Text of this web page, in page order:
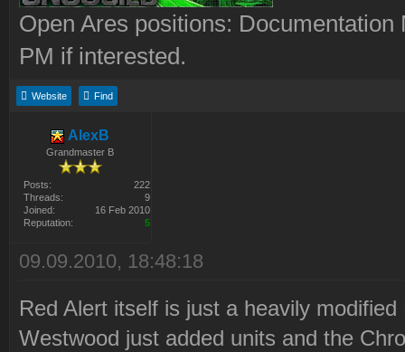
Open Ares positions: Documentation
PM if interested.
Website Find
AlexB
Grandmaster B
Posts:
222
Threads:
9
Joined:
16 Feb 2010
Reputation:
5
09.09.2010, 18:48:18
Red Alert itself is just a heavily
Westwood just added units and the